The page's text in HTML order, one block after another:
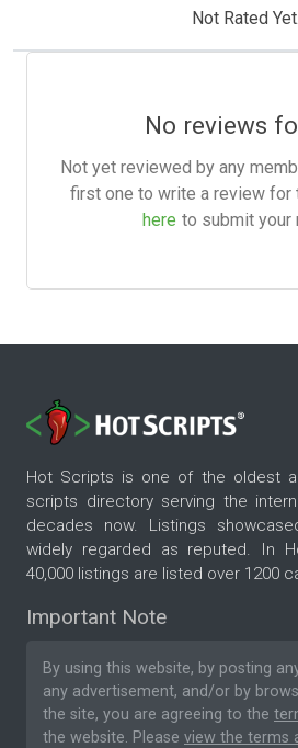
Not Rated Yet.
No reviews
Not yet reviewed by any
first one to write a review for
here to submit your
Hot Scripts is one of the oldest
scripts directory serving the
decades now. Listings
widely regarded as reputed. In
40,000 listings are listed over 1200
Important Note
By using this website, by posting
any advertisement, and/or by
the site, you are agreeing to the
the website. Please view the terms